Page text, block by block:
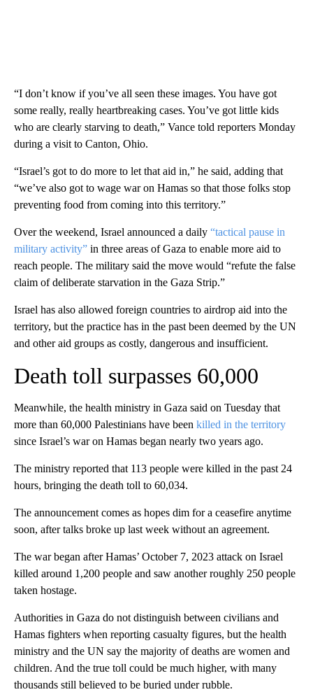
“I don’t know if you’ve all seen these images. You have got
some really, really heartbreaking cases. You’ve got little kids
who are clearly starving to death,” Vance told reporters Monday
during a visit to Canton, Ohio.
“Israel’s got to do more to let that aid in,” he said, adding that
“we’ve also got to wage war on Hamas so that those folks stop
preventing food from coming into this territory.”
Over the weekend, Israel announced a daily “tactical pause in
military activity” in three areas of Gaza to enable more aid to
reach people. The military said the move would “refute the false
claim of deliberate starvation in the Gaza Strip.”
Israel has also allowed foreign countries to airdrop aid into the
territory, but the practice has in the past been deemed by the UN
and other aid groups as costly, dangerous and insufficient.
Death toll surpasses 60,000
Meanwhile, the health ministry in Gaza said on Tuesday that
more than 60,000 Palestinians have been killed in the territory
since Israel’s war on Hamas began nearly two years ago.
The ministry reported that 113 people were killed in the past 24
hours, bringing the death toll to 60,034.
The announcement comes as hopes dim for a ceasefire anytime
soon, after talks broke up last week without an agreement.
The war began after Hamas’ October 7, 2023 attack on Israel
killed around 1,200 people and saw another roughly 250 people
taken hostage.
Authorities in Gaza do not distinguish between civilians and
Hamas fighters when reporting casualty figures, but the health
ministry and the UN say the majority of deaths are women and
children. And the true toll could be much higher, with many
thousands still believed to be buried under rubble.